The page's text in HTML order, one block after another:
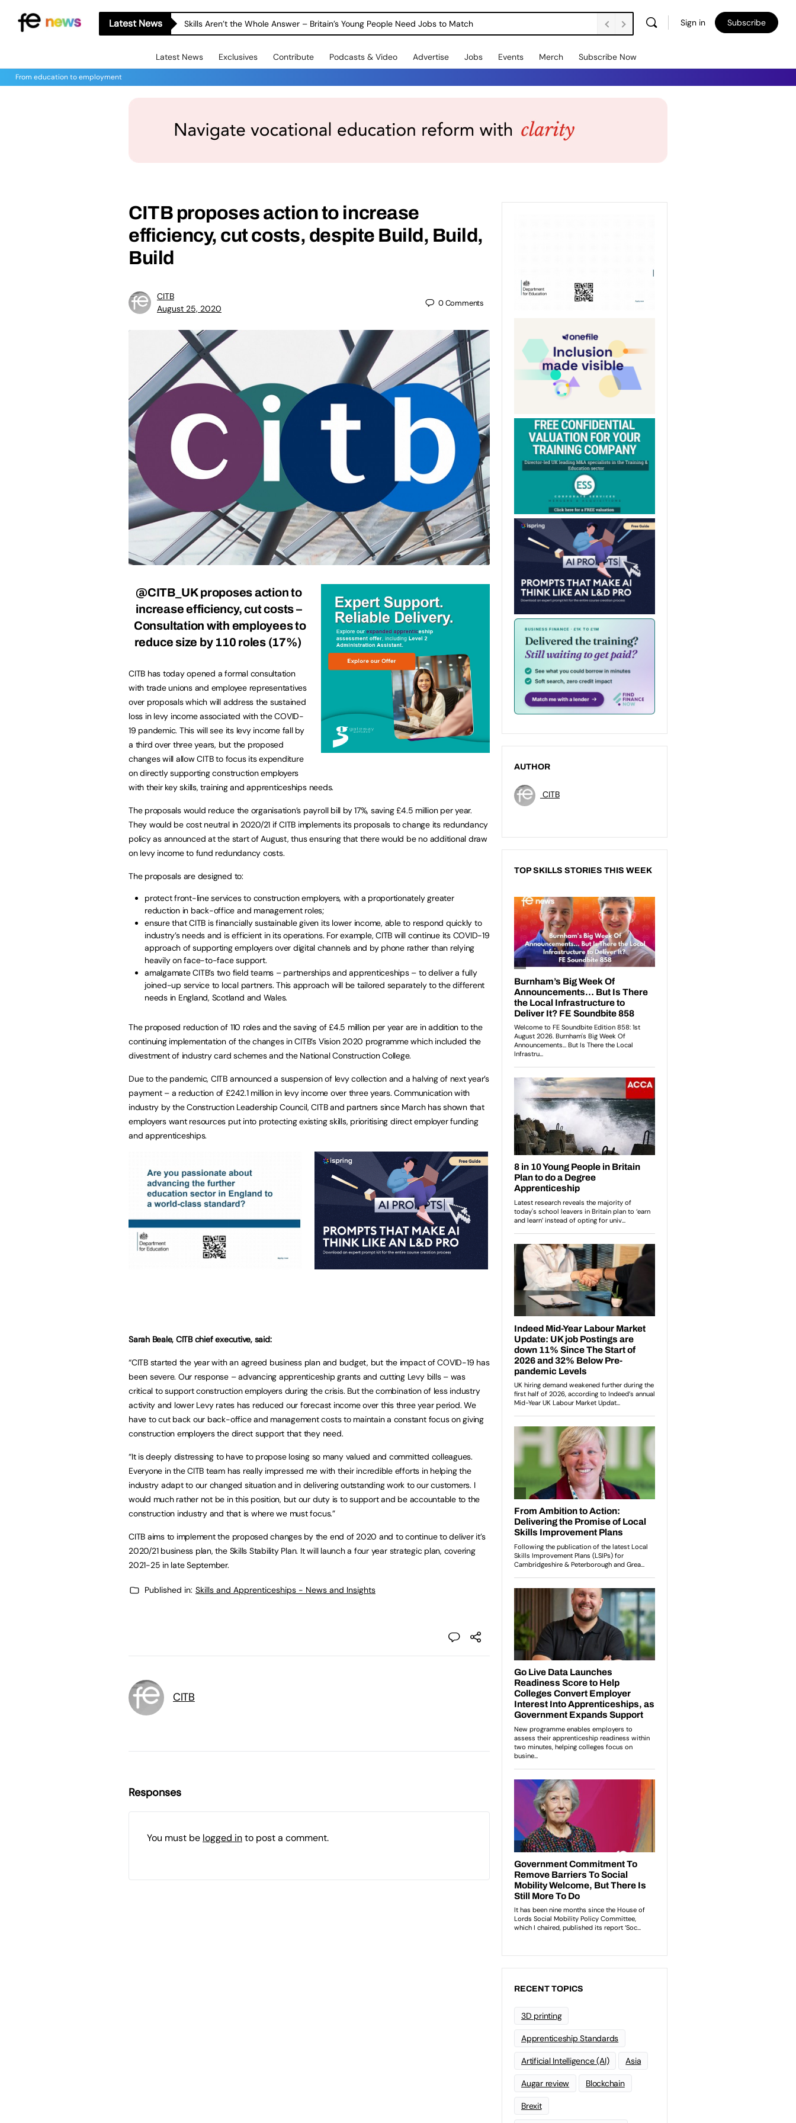
Latest News Skills Aren’t the Whole Answer – Britain’s Young People Need Jobs to Match Sign in Subscribe
Latest News Exclusives Contribute Podcasts & Video Advertise Jobs Events Merch Subscribe Now
From education to employment
CITB proposes action to increase
efficiency, cut costs, despite Build, Build,
Build
CITB
August 25, 2020
0Comments
@CITB_UKproposes action to
increase efficiency, cut costs –
Consultation with employees to
reduce size by 110 roles (17%)
CITB has today opened a formal consultation
with trade unions and employee representatives
over proposals which will address the sustained
loss in levy income associated with the COVID-
19 pandemic. This will see its levy income fall by
a third over three years, but the proposed
changes will allow CITB to focus its expenditure
on directly supporting construction employers
with their key skills, training and apprenticeships needs.
The proposals would reduce the organisation’s payroll bill by 17%, saving £4.5 million per year.
They would be cost neutral in 2020/21 if CITB implements its proposals to change its redundancy
policy as announced at the start of August, thus ensuring that there would be no additional draw
on levy income to fund redundancy costs.
The proposals are designed to:
protect front-line services to construction employers, with a proportionately greater
reduction in back-office and management roles;
ensure that CITB is financially sustainable given its lower income, able to respond quickly to
industry’s needs and is efficient in its operations. For example, CITB will continue its COVID-19
approach of supporting employers over digital channels and by phone rather than relying
heavily on face-to-face support.
amalgamate CITB’s two field teams – partnerships and apprenticeships – to deliver a fully
joined-up service to local partners. This approach will be tailored separately to the different
needs in England, Scotland and Wales.
The proposed reduction of 110 roles and the saving of £4.5 million per year are in addition to the
continuing implementation of the changes in CITB’s Vision 2020 programme which included the
divestment of industry card schemes and the National Construction College.
Due to the pandemic, CITB announced a suspension of levy collection and a halving of next year’s
payment – a reduction of £242.1 million in levy income over three years. Communication with
industry by the Construction Leadership Council, CITB and partners since March has shown that
employers want resources put into protecting existing skills, prioritising direct employer funding
and apprenticeships.
Sarah Beale, CITB chief executive, said:
“CITB started the year with an agreed business plan and budget, but the impact of COVID-19 has
been severe. Our response – advancing apprenticeship grants and cutting Levy bills – was
critical to support construction employers during the crisis. But the combination of less industry
activity and lower Levy rates has reduced our forecast income over this three year period. We
have to cut back our back-office and management costs to maintain a constant focus on giving
construction employers the direct support that they need.
“It is deeply distressing to have to propose losing so many valued and committed colleagues.
Everyone in the CITB team has really impressed me with their incredible efforts in helping the
industry adapt to our changed situation and in delivering outstanding work to our customers. I
would much rather not be in this position, but our duty is to support and be accountable to the
construction industry and that is where we must focus.”
CITB aims to implement the proposed changes by the end of 2020 and to continue to deliver it’s
2020/21 business plan, the Skills Stability Plan. It will launch a four year strategic plan, covering
2021-25 in late September.
Published in: Skills and Apprenticeships - News and Insights
CITB
Responses
You must be logged into post a comment.
AUTHOR
CITB
TOP SKILLS STORIES THIS WEEK
RECENT TOPICS
3D printing
Apprenticeship Standards
Artificial Intelligence (AI) Asia
Augar review Blockchain
Brexit